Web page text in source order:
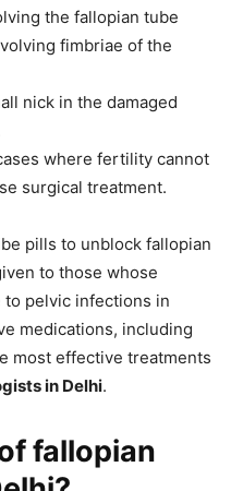
the fallopian tube
fimbriae of the
nick in the damaged
where fertility cannot
surgical treatment.
pills to unblock fallopian
to those whose
pelvic infections in
medications, including
most effective treatments
in Delhi.
fallopian